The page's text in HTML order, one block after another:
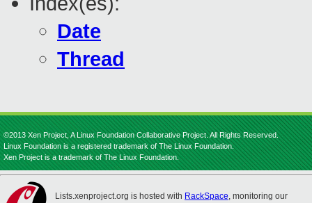
Date
Thread
©2013 Xen Project, A Linux Foundation Collaborative Project. All Rights Reserved.
Linux Foundation is a registered trademark of The Linux Foundation.
Xen Project is a trademark of The Linux Foundation.
Lists.xenproject.org is hosted with RackSpace, monitoring our